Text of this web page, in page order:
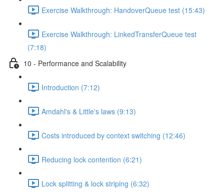
Exercise Walkthrough: HandoverQueue test (15:43)
Exercise Walkthrough: LinkedTransferQueue test
(7:18)
10 - Performance and Scalability
Introduction (7:12)
Amdahl's & Little's laws (9:13)
Costs introduced by context switching (12:46)
Reducing lock contention (6:21)
Lock splitting & lock striping (6:32)